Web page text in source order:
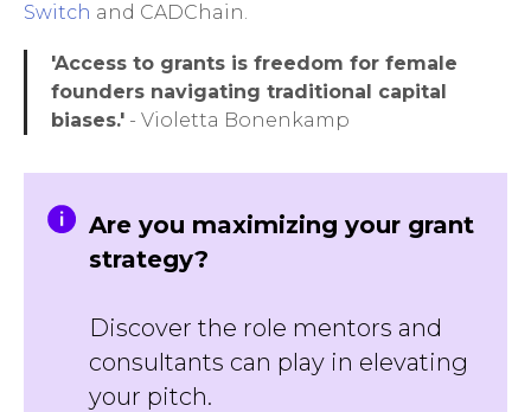
Switch and CADChain.
'Access to grants is freedom for female
founders navigating traditional capital
biases.' - Violetta Bonenkamp
Are you maximizing your grant
strategy?
Discover the role mentors and
consultants can play in elevating
your pitch.